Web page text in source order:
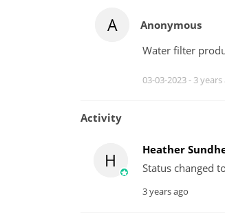
A
Anonymous
Water filter
03-03-2023 - 3 years
Activity
H
Heather
Status changed
3 years ago